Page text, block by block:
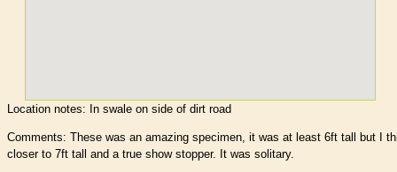
Location notes: In swale on side of dirt road
Comments: These was an amazing specimen, it was at least 6ft tall but I
closer to 7ft tall and a true show stopper. It was solitary.